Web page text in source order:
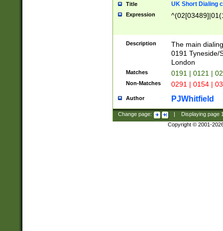
Title UK Short Dialing
Expression
Description
The main
0191 Tyneside/
London
Matches 0191 | 0121 |
Non-Matches 0291 | 0154 |
Author PJWhitfield
Change page: Displaying page
Copyright © 2001-